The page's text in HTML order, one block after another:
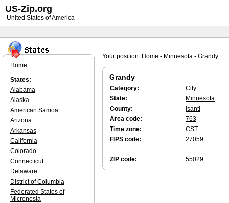
Your position: Home - Minnesota - Grandy
Grandy
Category:
City
State:
Minnesota
County:
Isanti
Area code:
763
Time zone:
CST
FIPS code:
27059
ZIP code: 55029
Home
States:
Alabama
Alaska
American Samoa
Arizona
Arkansas
California
Colorado
Connecticut
Delaware
District of Columbia
Federated States of
Micronesia
US-Zip.org
United States of America